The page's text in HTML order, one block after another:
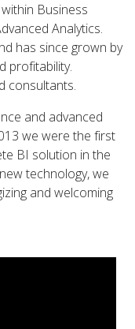
Business
Analytics.
has since grown by
profitability.
consultants.
and advanced
we were the first
BI solution in the
technology, we
and welcoming